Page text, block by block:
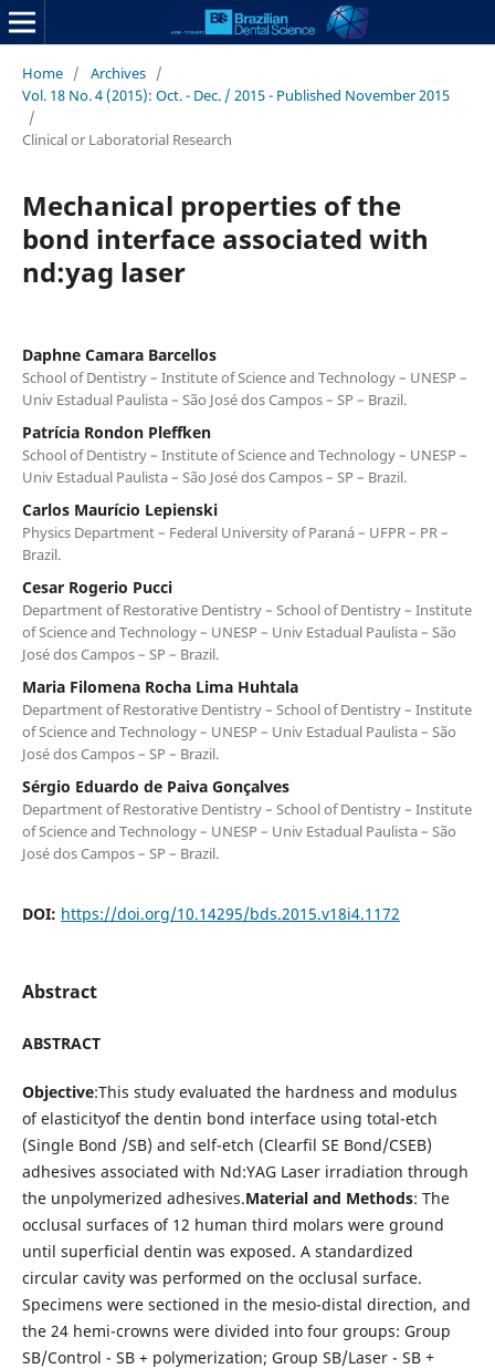
Home / Archives /
Vol. 18 No. 4 (2015): Oct. - Dec. / 2015 - Published November 2015
/
Clinical or Laboratorial Research
Mechanical properties of the
bond interface associated with
nd:yag laser
Daphne Camara Barcellos
School of Dentistry – Institute of Science and Technology – UNESP –
Univ Estadual Paulista – São José dos Campos – SP – Brazil.
Patrícia Rondon Pleffken
School of Dentistry – Institute of Science and Technology – UNESP –
Univ Estadual Paulista – São José dos Campos – SP – Brazil.
Carlos Maurício Lepienski
Physics Department – Federal University of Paraná – UFPR – PR –
Brazil.
Cesar Rogerio Pucci
Department of Restorative Dentistry – School of Dentistry – Institute
of Science and Technology – UNESP – Univ Estadual Paulista – São
José dos Campos – SP – Brazil.
Maria Filomena Rocha Lima Huhtala
Department of Restorative Dentistry – School of Dentistry – Institute
of Science and Technology – UNESP – Univ Estadual Paulista – São
José dos Campos – SP – Brazil.
Sérgio Eduardo de Paiva Gonçalves
Department of Restorative Dentistry – School of Dentistry – Institute
of Science and Technology – UNESP – Univ Estadual Paulista – São
José dos Campos – SP – Brazil.
DOI: https://doi.org/10.14295/bds.2015.v18i4.1172
Abstract
ABSTRACT
Objective:This study evaluated the hardness and modulus
of elasticityof the dentin bond interface using total-etch
(Single Bond /SB) and self-etch (Clearfil SE Bond/CSEB)
adhesives associated with Nd:YAG Laser irradiation through
the unpolymerized adhesives.Material and Methods: The
occlusal surfaces of 12 human third molars were ground
until superficial dentin was exposed. A standardized
circular cavity was performed on the occlusal surface.
Specimens were sectioned in the mesio-distal direction, and
the 24 hemi-crowns were divided into four groups: Group
SB/Control - SB + polymerization; Group SB/Laser - SB+